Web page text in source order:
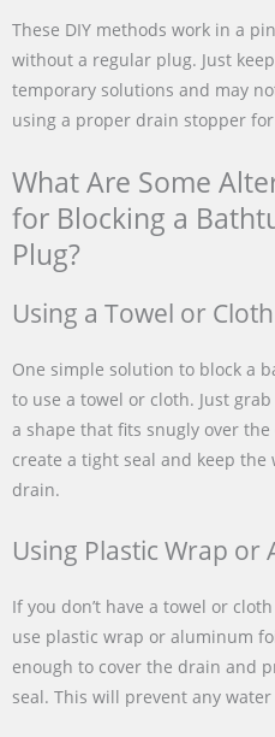
These DIY methods work in a
without a regular plug. Just
temporary solutions and may
using a proper drain stopper
What Are Some
for Blocking a
Plug?
Using a Towel or Cloth
One simple solution to block a
to use a towel or cloth. Just
a shape that fits snugly over
create a tight seal and keep
drain.
Using Plastic Wrap or
If you don’t have a towel or
use plastic wrap or aluminum
enough to cover the drain and
seal. This will prevent any